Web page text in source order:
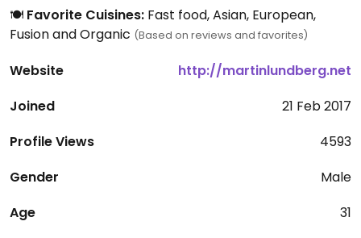
🍽️ Favorite Cuisines: Fast food, Asian, European,
Fusion and Organic (Based on reviews and favorites)
Website
http://martinlundberg.net
Joined
21 Feb 2017
Profile Views
4593
Gender
Male
Age
31